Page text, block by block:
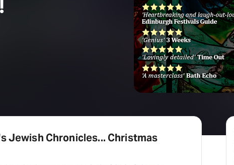
Jewish Chronicles... Christmas